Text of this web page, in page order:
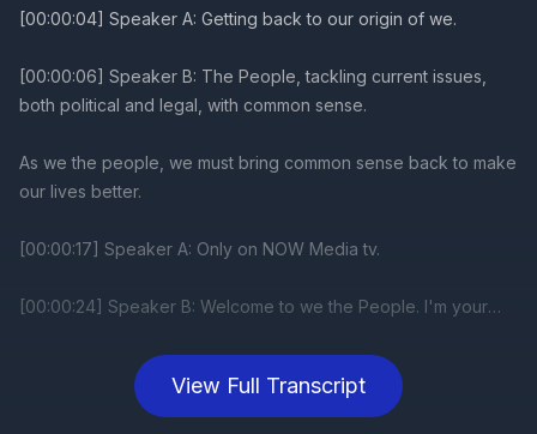
View Full Transcript